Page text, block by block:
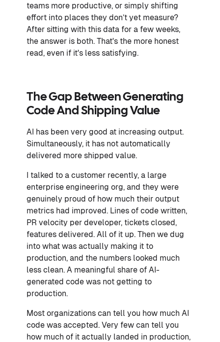
teams more productive, or simply shifting
effort into places they don’t yet measure?
After sitting with this data for a few weeks,
the answer is both. That's the more honest
read, even if it's less satisfying.
The Gap Between Generating
Code And Shipping Value
AI has been very good at increasing output.
Simultaneously, it has not automatically
delivered more shipped value.
I talked to a customer recently, a large
enterprise engineering org, and they were
genuinely proud of how much their output
metrics had improved. Lines of code written,
PR velocity per developer, tickets closed,
features delivered. All of it up. Then we dug
into what was actually making it to
production, and the numbers looked much
less clean. A meaningful share of AI-
generated code was not getting to
production.
Most organizations can tell you how much AI
code was accepted. Very few can tell you
how much of it actually landed in production,